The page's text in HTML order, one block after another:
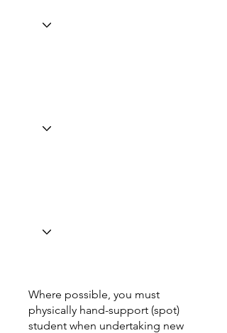
Where possible, you must
physically hand-support (spot)
student when undertaking new